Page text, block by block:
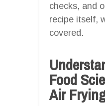
checks, and
recipe itself,
covered.
Food
Air